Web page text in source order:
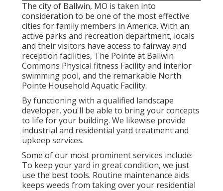
The city of Ballwin, MO is taken into
consideration to be one of the most effective
cities for family members in America. With an
active parks and recreation department, locals
and their visitors have access to fairway and
reception facilities, The Pointe at Ballwin
Commons Physical fitness Facility and interior
swimming pool, and the remarkable North
Pointe Household Aquatic Facility.
By functioning with a qualified landscape
developer, you'll be able to bring your concepts
to life for your building. We likewise provide
industrial and residential yard treatment and
upkeep services.
Some of our most prominent services include:
To keep your yard in great condition, we just
use the best tools. Routine maintenance aids
keeps weeds from taking over your residential